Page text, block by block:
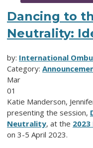
Dancing to
Neutrality:
by: International
Category:
Mar
01
Katie Manderson,
presenting the session,
Neutrality, at the 2023
on 3-5 April 2023.